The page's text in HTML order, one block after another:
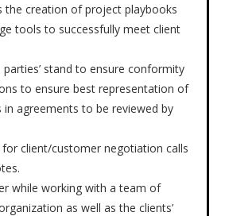
the creation of project playbooks
tools to successfully meet client
stand to ensure conformity
to ensure best representation of
agreements to be reviewed by
client/customer negotiation calls
while working with a team of
as well as the clients’